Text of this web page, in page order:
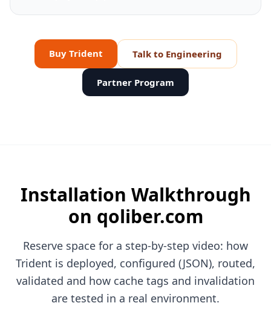
Buy Trident Talk to Engineering
Partner Program
Installation Walkthrough
on qoliber.com
Reserve space for a step-by-step video: how
Trident is deployed, configured (JSON), routed,
validated and how cache tags and invalidation
are tested in a real environment.